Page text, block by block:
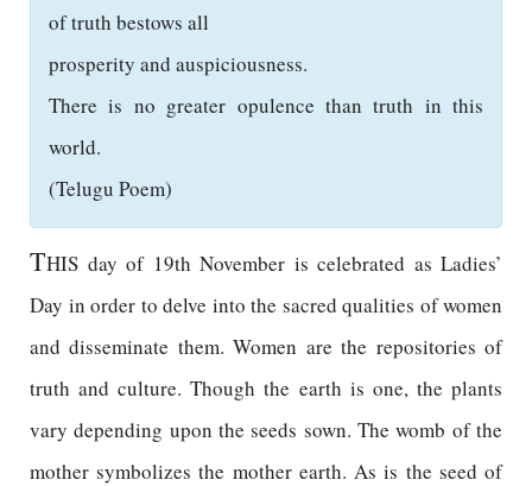
of truth bestows all
prosperity and auspiciousness.
There is no greater opulence than truth in this
world.
(Telugu Poem)
THIS day of 19th November is celebrated as Ladies’
Day in order to delve into the sacred qualities of women
and disseminate them. Women are the repositories of
truth and culture. Though the earth is one, the plants
vary depending upon the seeds sown. The womb of the
mother symbolizes the mother earth. As is the seed of